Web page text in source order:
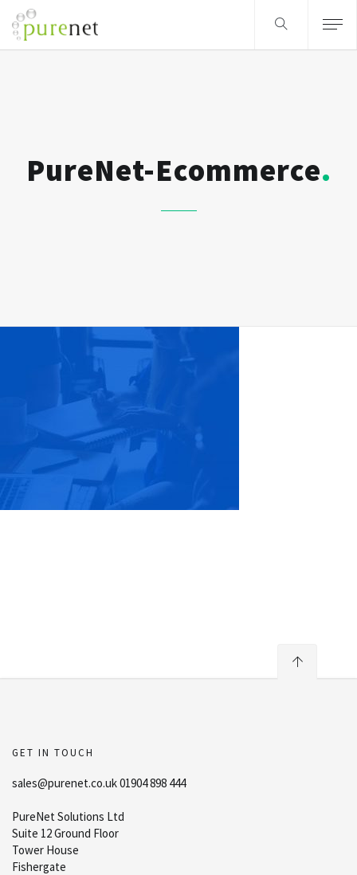
PureNet-Ecommerce
GET IN TOUCH
sales@purenet.co.uk 01904 898 444
PureNet Solutions Ltd
Suite 12 Ground Floor
Tower House
Fishergate